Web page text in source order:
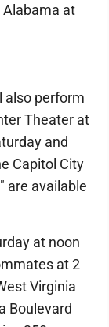
at
also perform
Theater at
and
Capitol City
are available
at noon
at 2
Virginia
Boulevard